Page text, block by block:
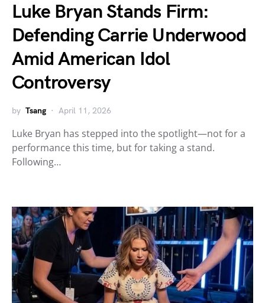
Luke Bryan Stands Firm:
Defending Carrie Underwood
Amid American Idol
Controversy
by Tsang April 11, 2026
Luke Bryan has stepped into the spotlight—not for a
performance this time, but for taking a stand.
Following…